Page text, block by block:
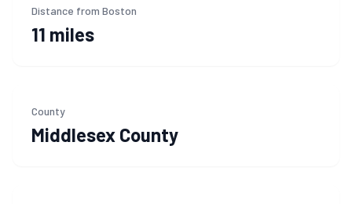
Distance from Boston
11 miles
County
Middlesex County